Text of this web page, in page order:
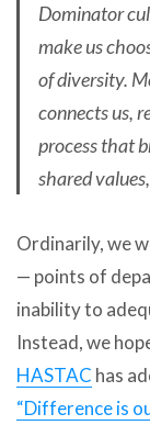
Dominator
make us
of diversity.
connects us,
process that
shared
Ordinarily, we
— points of
inability to
Instead, we
HASTAC has
“Difference is